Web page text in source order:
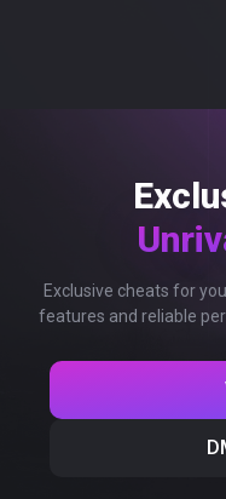
Exclusive cheats for
features and reliable